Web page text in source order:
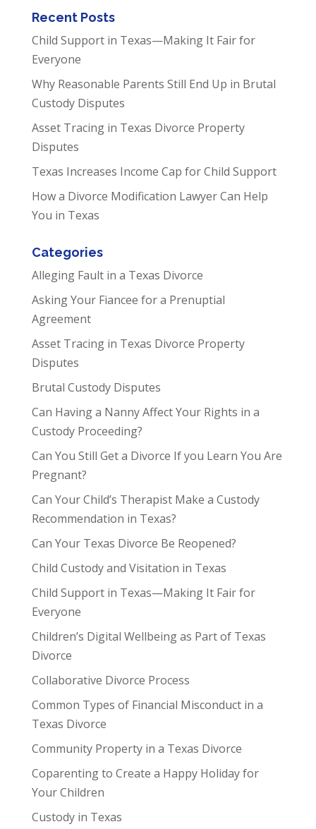
Recent Posts
Child Support in Texas—Making It Fair for
Everyone
Why Reasonable Parents Still End Up in Brutal
Custody Disputes
Asset Tracing in Texas Divorce Property
Disputes
Texas Increases Income Cap for Child Support
How a Divorce Modification Lawyer Can Help
You in Texas
Categories
Alleging Fault in a Texas Divorce
Asking Your Fiancee for a Prenuptial
Agreement
Asset Tracing in Texas Divorce Property
Disputes
Brutal Custody Disputes
Can Having a Nanny Affect Your Rights in a
Custody Proceeding?
Can You Still Get a Divorce If you Learn You Are
Pregnant?
Can Your Child’s Therapist Make a Custody
Recommendation in Texas?
Can Your Texas Divorce Be Reopened?
Child Custody and Visitation in Texas
Child Support in Texas—Making It Fair for
Everyone
Children’s Digital Wellbeing as Part of Texas
Divorce
Collaborative Divorce Process
Common Types of Financial Misconduct in a
Texas Divorce
Community Property in a Texas Divorce
Coparenting to Create a Happy Holiday for
Your Children
Custody in Texas